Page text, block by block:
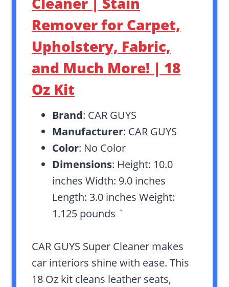
Remover for Carpet,
Upholstery, Fabric,
and Much More! | 18
Oz Kit
Brand: CAR GUYS
Manufacturer: CAR GUYS
Color: No Color
Dimensions: Height: 10.0
inches Width: 9.0 inches
Length: 3.0 inches Weight:
1.125 pounds `
CAR GUYS Super Cleaner makes
car interiors shine with ease. This
18 Oz kit cleans leather seats,